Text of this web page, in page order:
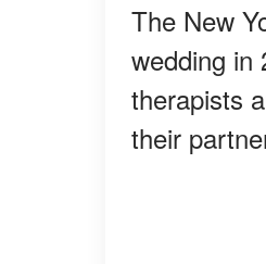
The New
wedding in
therapists
their